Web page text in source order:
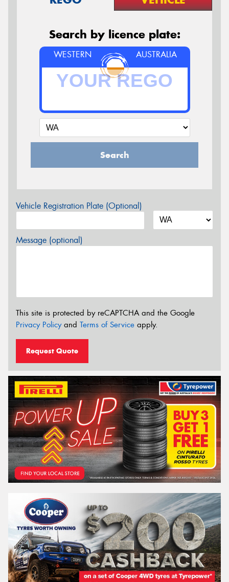
Search by licence plate:
WESTERN AUSTRALIA
Search
Vehicle Registration Plate (Optional)
Message (optional)
This site is protected by reCAPTCHA and the Google
Privacy Policyand Terms of Service apply.
Request Quote